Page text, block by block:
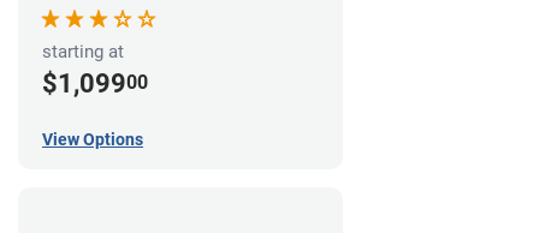
starting at
$1,09900
View Options